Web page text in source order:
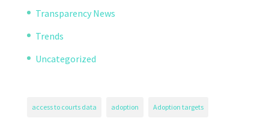
Transparency News
Trends
Uncategorized
access to courts data adoption Adoption targets